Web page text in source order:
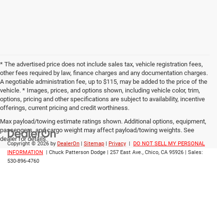
* The advertised price does not include sales tax, vehicle registration fees,
other fees required by law, finance charges and any documentation charges.
A negotiable administration fee, up to $115, may be added to the price of the
vehicle. * Images, prices, and options shown, including vehicle color, trim,
options, pricing and other specifications are subject to availability, incentive
offerings, current pricing and credit worthiness.
Max payload/towing estimate ratings shown. Additional options, equipment,
passengers, and cargo weight may affect payload/towing weights. See
dealer for details.
Copyright © 2026 by DealerOn Sitemap Privacy
DO NOT SELL MY PERSONAL
INFORMATION
| Chuck Patterson Dodge 257 East Ave., Chico, CA 95926 | Sales:
530-896-4760